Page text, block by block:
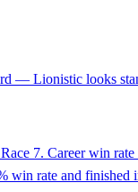
— Lionistic looks
7. Career win
win rate and